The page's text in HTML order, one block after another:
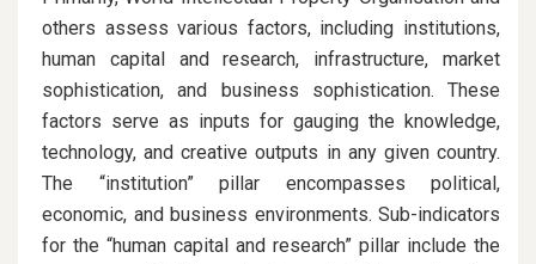
others assess various factors, including institutions,
human capital and research, infrastructure, market
sophistication, and business sophistication. These
factors serve as inputs for gauging the knowledge,
technology, and creative outputs in any given country.
The “institution” pillar encompasses political,
economic, and business environments. Sub-indicators
for the “human capital and research” pillar include the